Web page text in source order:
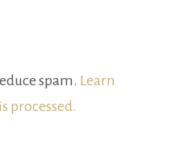
spam. Learn
processed.